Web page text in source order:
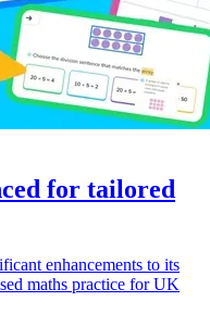
for tailored
enhancements to its
maths practice for UK